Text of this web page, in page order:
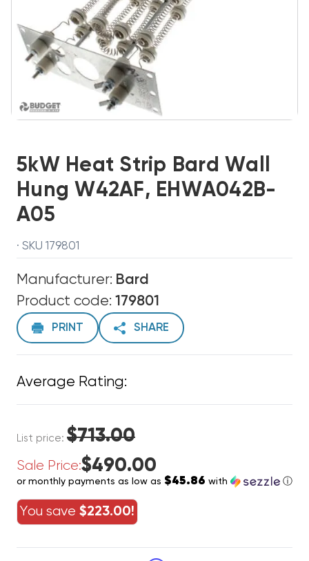
5kW Heat Strip Bard Wall
Hung W42AF, EHWA042B-
A05
· SKU 179801
Manufacturer: Bard
Product code: 179801
PRINT SHARE
Average Rating:
List price: $713.00
Sale Price:$490.00
or monthly payments as low as $45.86 with ⓘ
You save $223.00!